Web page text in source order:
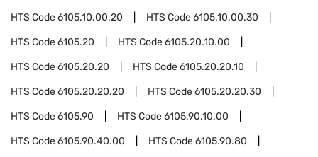
HTS Code6105.10.00.20 HTS Code6105.10.00.30
HTS Code6105.20 HTS Code6105.20.10.00
HTS Code6105.20.20 HTS Code6105.20.20.10
HTS Code6105.20.20.20 HTS Code6105.20.20.30
HTS Code6105.90 HTS Code6105.90.10.00
HTS Code6105.90.40.00 HTS Code6105.90.80